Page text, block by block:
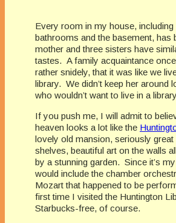
Every room in my house, including
bathrooms and the basement, has
mother and three sisters have
tastes. A family acquaintance
rather snidely, that it was like we
library. We didn’t keep her around
who wouldn’t want to live in a
If you push me, I will admit to
heaven looks a lot like the
lovely old mansion, seriously
shelves, beautiful art on the walls
by a stunning garden. Since it’s
would include the chamber
Mozart that happened to be
first time I visited the Huntington
Starbucks-free, of course.